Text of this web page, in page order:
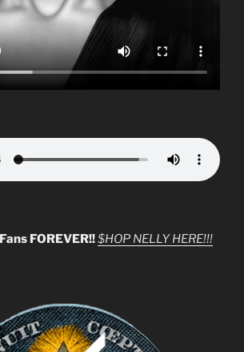
FOREVER!!$HOP NELLY HERE!!!